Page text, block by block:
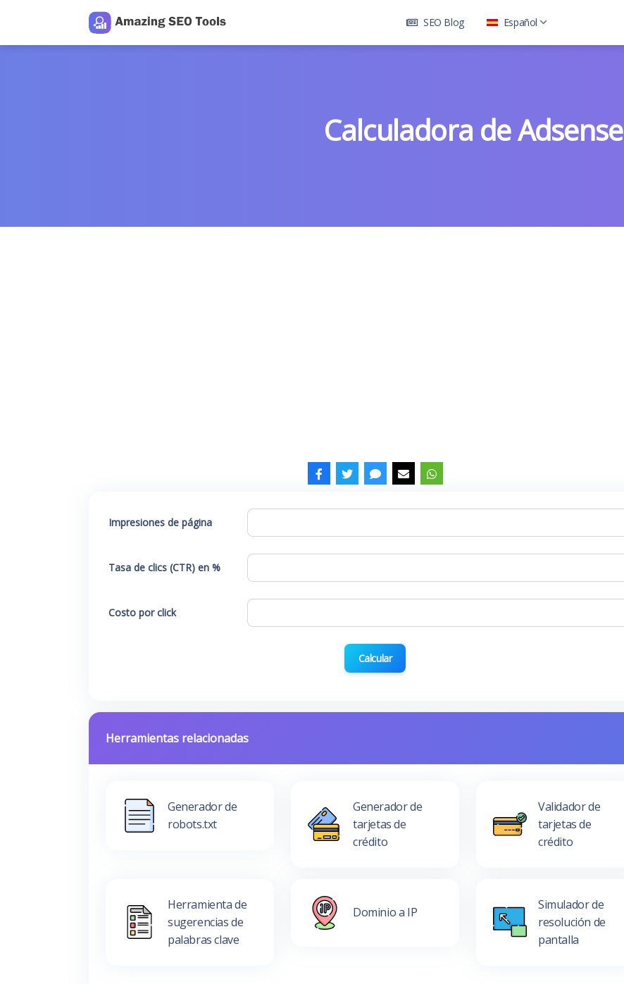
SEO Blog Español
Calculadora de Adsense
Impresiones de página
Tasa de clics (CTR) en %
Costo por click
Calcular
Herramientas relacionadas
Generador de
robots.txt
Generador de
tarjetas de
crédito
Validador de
tarjetas de
crédito
Herramienta de
sugerencias de
palabras clave
Dominio a IP
Simulador de
resolución de
pantalla